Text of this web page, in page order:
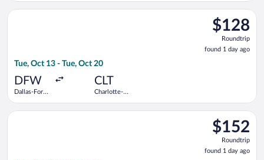
$128
Roundtrip,
found
1
$128
Roundtrip
found 1 day ago
Tue, Oct 13 - Tue, Oct 20
DFW
Dallas-Fort
CLT
Charlotte-
Select Frontier Airlines flight, departing Tue, Oct 13 from
$152
Roundtrip,
found
1
$152
Roundtrip
found 1 day ago
Select Frontier Airlines flight, departing Thu, Aug 20 from